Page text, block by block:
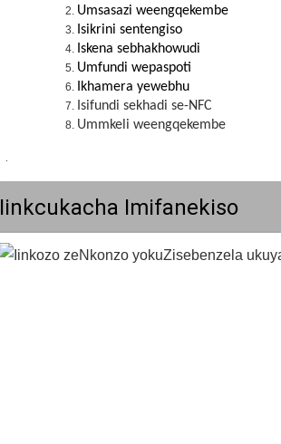
Umsasazi weengqekembe
Isikrini sentengiso
Iskena sebhakhowudi
Umfundi wepaspoti
Ikhamera yewebhu
Isifundi sekhadi se-NFC
Ummkeli weengqekembe
Iinkcukacha Imifanekiso